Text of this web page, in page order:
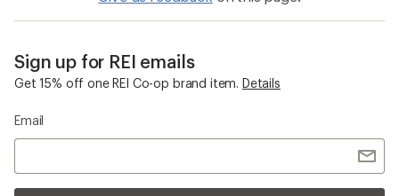
Sign up for REI emails
Get 15% off one REI Co-op brand item. Details
Email